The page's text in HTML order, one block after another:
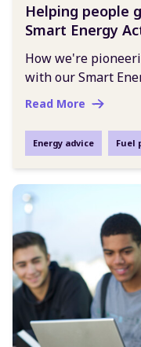
Helping people
Smart Energy
How we're
with our Smart
Read More
Energy advice Fuel